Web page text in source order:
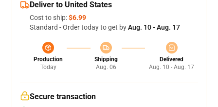
Deliver to United States
Cost to ship:$6.99
Standard - Order today to get byAug. 10 - Aug. 17
Production
Today
Shipping
Aug. 06
Delivered
Aug. 10 - Aug. 17
Secure transaction